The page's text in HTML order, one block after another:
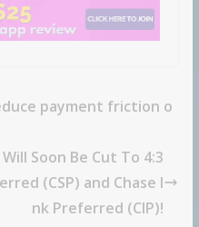
payment friction o
Soon Be Cut To 4:3
(CSP) and Chase I
nk Preferred (CIP)!